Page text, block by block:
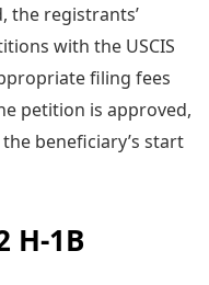
the registrants’
with the USCIS
filing fees
petition is approved,
beneficiary’s start
H-1B